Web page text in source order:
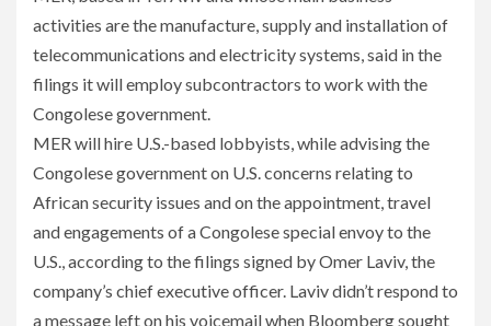
activities are the manufacture, supply and installation of
telecommunications and electricity systems, said in the
filings it will employ subcontractors to work with the
Congolese government.
MER will hire U.S.-based lobbyists, while advising the
Congolese government on U.S. concerns relating to
African security issues and on the appointment, travel
and engagements of a Congolese special envoy to the
U.S., according to the filings signed by Omer Laviv, the
company’s chief executive officer. Laviv didn’t respond to
a message left on his voicemail when Bloomberg sought